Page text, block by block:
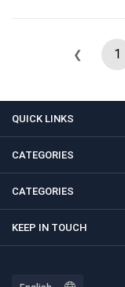
❮ 1
QUICK LINKS
CATEGORIES
CATEGORIES
KEEP IN TOUCH